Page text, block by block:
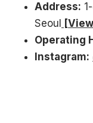
Address:
Seoul
Operating
Instagram: